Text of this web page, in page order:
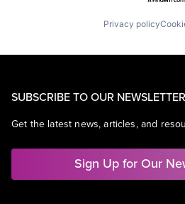
Privacy policy
SUBSCRIBE TO OUR NEWSLETTER
Get the latest news, articles, and
Sign Up for Our